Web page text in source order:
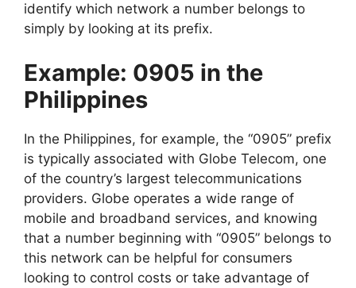
identify which network a number belongs to
simply by looking at its prefix.
Example: 0905 in the
Philippines
In the Philippines, for example, the “0905” prefix
is typically associated with Globe Telecom, one
of the country’s largest telecommunications
providers. Globe operates a wide range of
mobile and broadband services, and knowing
that a number beginning with “0905” belongs to
this network can be helpful for consumers
looking to control costs or take advantage of